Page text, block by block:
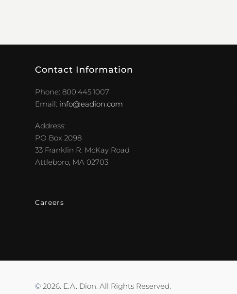
Contact Information
Phone: 800.445.1007
Email: info@eadion.com
Address:
PO Box 2098
33 Franklin R. McKay Road
Attleboro, MA 02703
Careers
© 2026. E.A. Dion. All Rights Reserved.